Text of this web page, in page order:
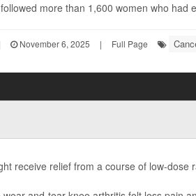
more than 1,600 women who had
November 6, 2025 | Full Page
receive relief from a course of low-dose